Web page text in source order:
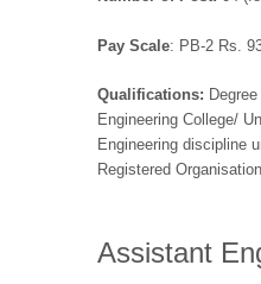
Pay Scale: PB-2 Rs.
Qualifications:
Engineering College/
Engineering discipline
Registered
Assistant